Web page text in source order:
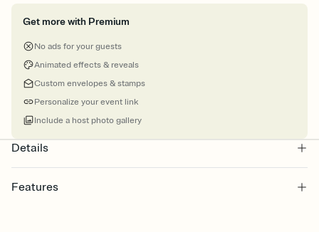
Get more with Premium
No ads for your guests
Animated effects & reveals
Custom envelopes & stamps
Personalize your event link
Include a host photo gallery
Details
Features